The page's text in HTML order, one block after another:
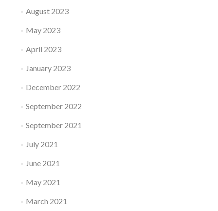
August 2023
May 2023
April 2023
January 2023
December 2022
September 2022
September 2021
July 2021
June 2021
May 2021
March 2021